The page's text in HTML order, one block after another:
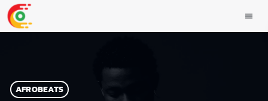
menu
AFROBEATS